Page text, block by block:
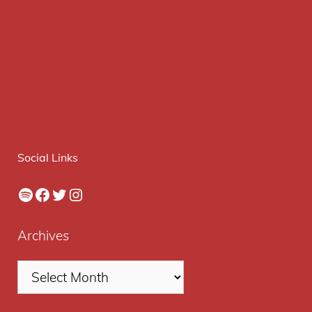
Social Links
Spotify
Facebook
Twitter
Instagram
Archives